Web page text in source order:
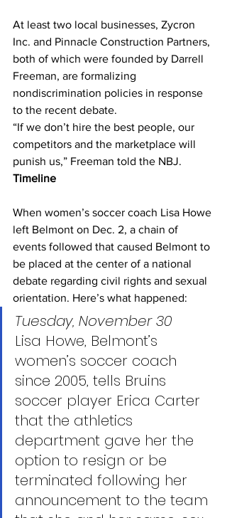
At least two local businesses, Zycron
Inc. and Pinnacle Construction Partners,
both of which were founded by Darrell
Freeman, are formalizing
nondiscrimination policies in response
to the recent debate.
“If we don’t hire the best people, our
competitors and the marketplace will
punish us,” Freeman told the NBJ.
Timeline
When women’s soccer coach Lisa Howe
left Belmont on Dec. 2, a chain of
events followed that caused Belmont to
be placed at the center of a national
debate regarding civil rights and sexual
orientation. Here’s what happened:
Tuesday, November 30
Lisa Howe, Belmont’s
women’s soccer coach
since 2005, tells Bruins
soccer player Erica Carter
that the athletics
department gave her the
option to resign or be
terminated following her
announcement to the team